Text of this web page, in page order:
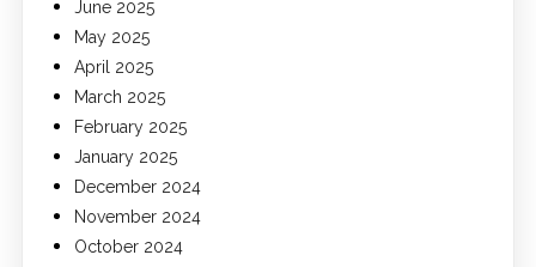
June 2025
May 2025
April 2025
March 2025
February 2025
January 2025
December 2024
November 2024
October 2024